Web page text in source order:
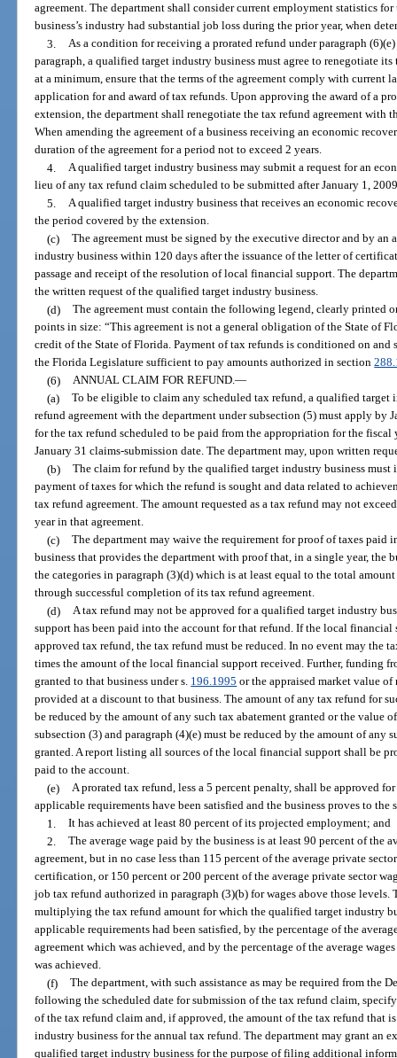
agreement. The department shall consider current employment statistics
business’s industry had substantial job loss during the prior year, when
3. As a condition for receiving a prorated refund under paragraph
paragraph, a qualified target industry business must agree to renegotiate
at a minimum, ensure that the terms of the agreement comply with current
application for and award of tax refunds. Upon approving the award of a
extension, the department shall renegotiate the tax refund agreement with
When amending the agreement of a business receiving an economic
duration of the agreement for a period not to exceed 2 years.
4. A qualified target industry business may submit a request for an
lieu of any tax refund claim scheduled to be submitted after January 1,
5. A qualified target industry business that receives an economic
the period covered by the extension.
(c) The agreement must be signed by the executive director and by
industry business within 120 days after the issuance of the letter of
passage and receipt of the resolution of local financial support. The
the written request of the qualified target industry business.
(d) The agreement must contain the following legend, clearly printed
points in size: “This agreement is not a general obligation of the State of
credit of the State of Florida. Payment of tax refunds is conditioned on
the Florida Legislature sufficient to pay amounts authorized in section
(6) ANNUAL CLAIM FOR REFUND.—
(a) To be eligible to claim any scheduled tax refund, a qualified target
refund agreement with the department under subsection (5) must apply by
for the tax refund scheduled to be paid from the appropriation for the
January 31 claims-submission date. The department may, upon written
(b) The claim for refund by the qualified target industry business
payment of taxes for which the refund is sought and data related to
tax refund agreement. The amount requested as a tax refund may not
year in that agreement.
(c) The department may waive the requirement for proof of taxes paid
business that provides the department with proof that, in a single year, the
the categories in paragraph (3)(d) which is at least equal to the total
through successful completion of its tax refund agreement.
(d) A tax refund may not be approved for a qualified target industry
support has been paid into the account for that refund. If the local
approved tax refund, the tax refund must be reduced. In no event may the
times the amount of the local financial support received. Further, funding
granted to that business under s. 196.1995 or the appraised market value
provided at a discount to that business. The amount of any tax refund for
be reduced by the amount of any such tax abatement granted or the value
subsection (3) and paragraph (4)(e) must be reduced by the amount of any
granted. A report listing all sources of the local financial support shall be
paid to the account.
(e) A prorated tax refund, less a 5 percent penalty, shall be approved
applicable requirements have been satisfied and the business proves to
1. It has achieved at least 80 percent of its projected employment; and
2. The average wage paid by the business is at least 90 percent of the
agreement, but in no case less than 115 percent of the average private
certification, or 150 percent or 200 percent of the average private sector
job tax refund authorized in paragraph (3)(b) for wages above those
multiplying the tax refund amount for which the qualified target industry
applicable requirements had been satisfied, by the percentage of the
agreement which was achieved, and by the percentage of the average
was achieved.
(f) The department, with such assistance as may be required from the
following the scheduled date for submission of the tax refund claim,
of the tax refund claim and, if approved, the amount of the tax refund that
industry business for the annual tax refund. The department may grant an
qualified target industry business for the purpose of filing additional